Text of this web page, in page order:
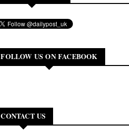
FOLLOW US ON FACEBOOK
CONTACT US